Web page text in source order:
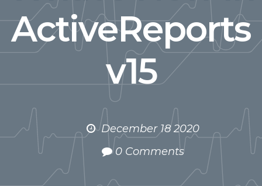
ActiveReports
v15
December 18 2020
0 Comments